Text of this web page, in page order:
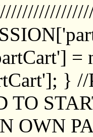
=
}
TO
OWN